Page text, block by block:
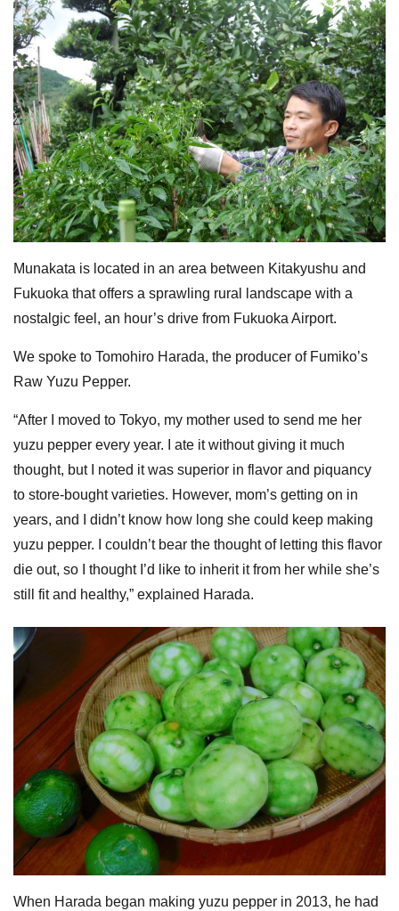
Munakata is located in an area between Kitakyushu and
Fukuoka that offers a sprawling rural landscape with a
nostalgic feel, an hour’s drive from Fukuoka Airport.
We spoke to Tomohiro Harada, the producer of Fumiko’s
Raw Yuzu Pepper.
“After I moved to Tokyo, my mother used to send me her
yuzu pepper every year. I ate it without giving it much
thought, but I noted it was superior in flavor and piquancy
to store-bought varieties. However, mom’s getting on in
years, and I didn’t know how long she could keep making
yuzu pepper. I couldn’t bear the thought of letting this flavor
die out, so I thought I’d like to inherit it from her while she’s
still fit and healthy,” explained Harada.
When Harada began making yuzu pepper in 2013, he had